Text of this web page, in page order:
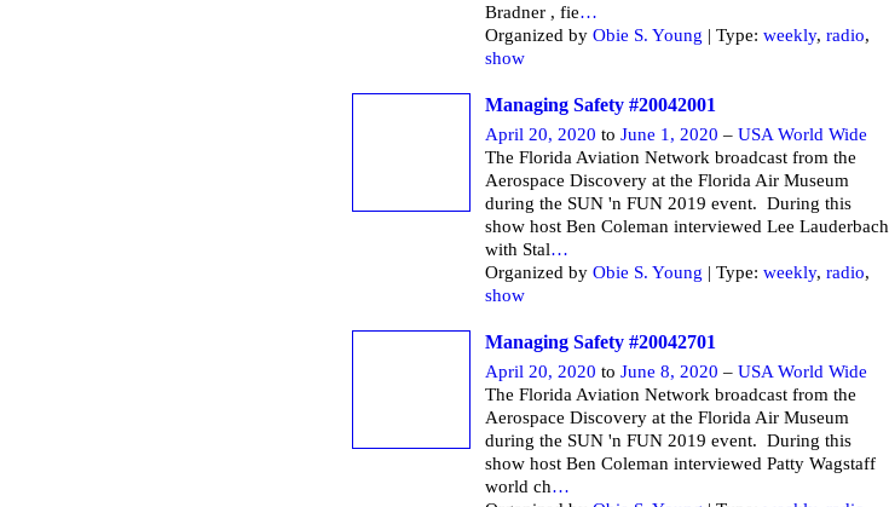
Bradner , fie…
Organized by Obie S. Young | Type: weekly, radio,
show
Managing Safety #20042001
April 20, 2020 to June 1, 2020 – USA World Wide
The Florida Aviation Network broadcast from the
Aerospace Discovery at the Florida Air Museum
during the SUN 'n FUN 2019 event. During this
show host Ben Coleman interviewed Lee Lauderbach
with Stal…
Organized by Obie S. Young | Type: weekly, radio,
show
Managing Safety #20042701
April 20, 2020 to June 8, 2020 – USA World Wide
The Florida Aviation Network broadcast from the
Aerospace Discovery at the Florida Air Museum
during the SUN 'n FUN 2019 event. During this
show host Ben Coleman interviewed Patty Wagstaff
world ch…